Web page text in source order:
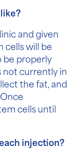
and given
cells will be
be properly
not currently in
the fat, and
cells until
injection?